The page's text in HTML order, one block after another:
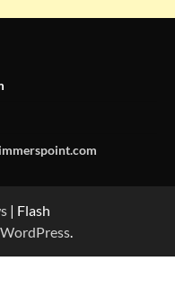
| Flash
WordPress.